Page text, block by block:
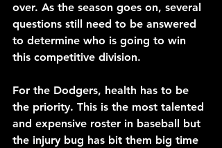
over. As the season goes on, several
questions still need to be answered
to determine who is going to win
this competitive division.
For the Dodgers, health has to be
the priority. This is the most talented
and expensive roster in baseball but
the injury bug has bit them big time